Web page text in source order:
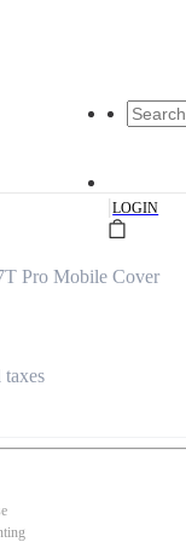
|LOGIN
Pro Mobile Cover